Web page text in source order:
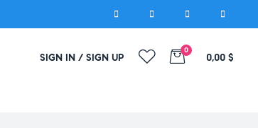
SIGN IN / SIGN UP
0
0,00 $